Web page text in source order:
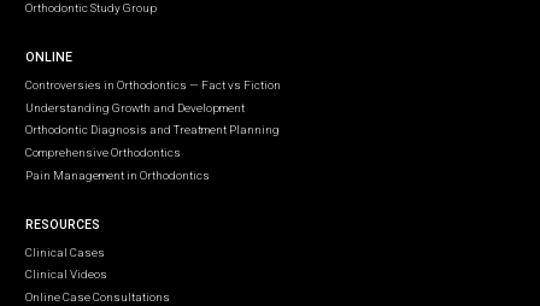
Orthodontic Study Group
ONLINE
Controversies in Orthodontics — Fact vs Fiction
Understanding Growth and Development
Orthodontic Diagnosis and Treatment Planning
Comprehensive Orthodontics
Pain Management in Orthodontics
RESOURCES
Clinical Cases
Clinical Videos
Online Case Consultations